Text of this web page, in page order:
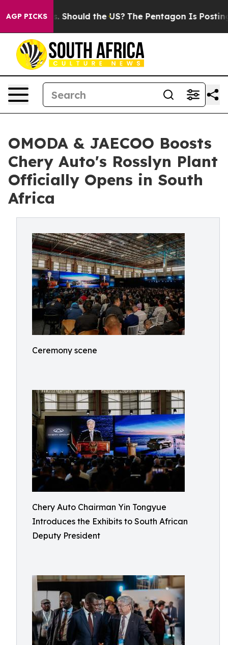
AGP PICKS
Should the US? The Pentagon Is Posting Cryptic
OMODA & JAECOO Boosts
Chery Auto's Rosslyn Plant
Officially Opens in South
Africa
Ceremony scene
Chery Auto Chairman Yin Tongyue
Introduces the Exhibits to South African
Deputy President